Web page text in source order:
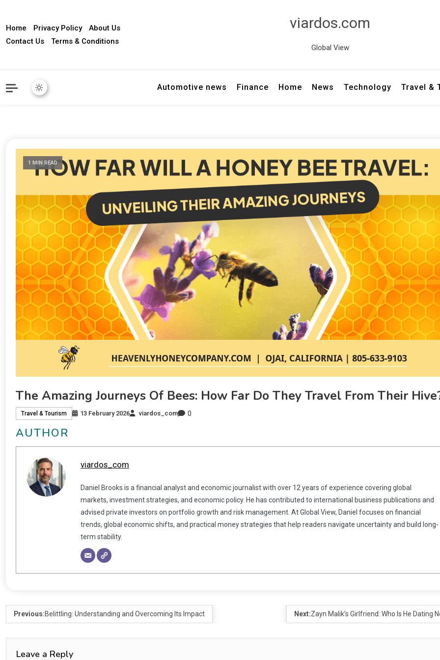
Home Privacy Policy
About Us
Contact Us
Terms & Conditions
viardos.com
Global View
Automotive news Finance Home News Technology Travel &
1 MIN READ
The Amazing Journeys Of Bees: How Far Do They Travel From Their
Travel & Tourism 13 February 2026 viardos_com 0
AUTHOR
viardos_com
Daniel Brooks is a financial analyst and economic journalist with over 12 years of experience covering global
markets, investment strategies, and economic policy. He has contributed to international business publications and
advised private investors on portfolio growth and risk management. At Global View, Daniel focuses on financial
trends, global economic shifts, and practical money strategies that help readers navigate uncertainty and build long-
term stability.
Previous:Belittling: Understanding and Overcoming Its Impact Next:Zayn Malik’s Girlfriend: Who Is He Dating
Leave a Reply